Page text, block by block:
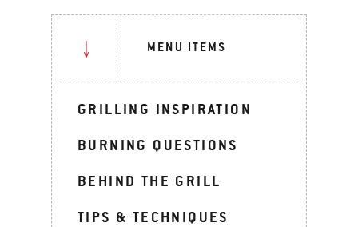
MENU ITEMS
GRILLING INSPIRATION
BURNING QUESTIONS
BEHIND THE GRILL
TIPS & TECHNIQUES